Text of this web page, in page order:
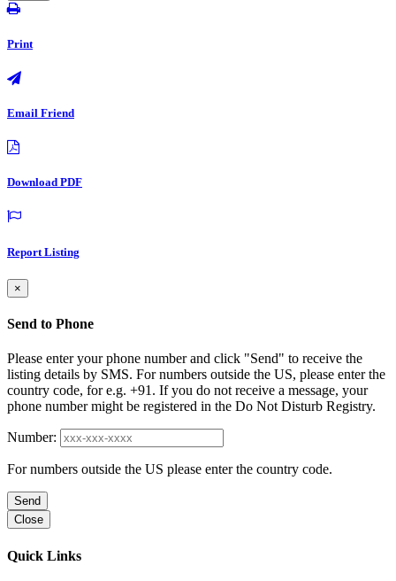
Print
Email Friend
Download PDF
Report Listing
×
Send to Phone
Please enter your phone number and click "Send" to receive the
listing details by SMS. For numbers outside the US, please enter the
country code, for e.g. +91. If you do not receive a message, your
phone number might be registered in the Do Not Disturb Registry.
Number:
For numbers outside the US please enter the country code.
Send
Close
Quick Links